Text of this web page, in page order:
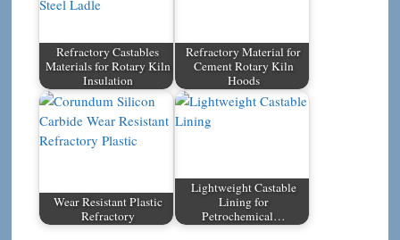
Refractory Castables
Materials for Rotary Kiln
Insulation
Refractory Material for
Cement Rotary Kiln
Hoods
Wear Resistant Plastic
Refractory
Lightweight Castable
Lining for
Petrochemical…